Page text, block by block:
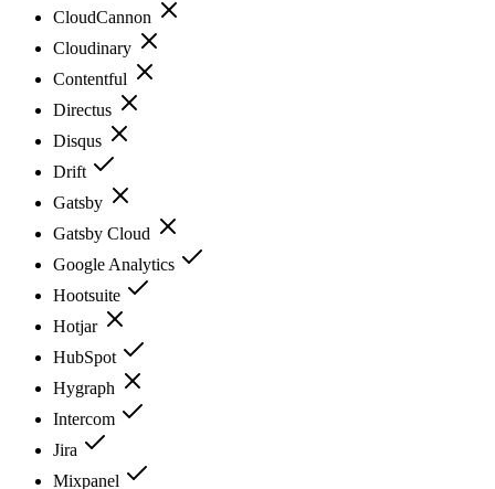
CloudCannon
Cloudinary
Contentful
Directus
Disqus
Drift
Gatsby
Gatsby Cloud
Google Analytics
Hootsuite
Hotjar
HubSpot
Hygraph
Intercom
Jira
Mixpanel